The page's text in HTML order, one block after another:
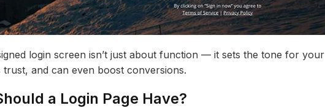
login screen isn’t just about function — it sets the tone for your
trust, and can even boost conversions.
a Login Page Have?